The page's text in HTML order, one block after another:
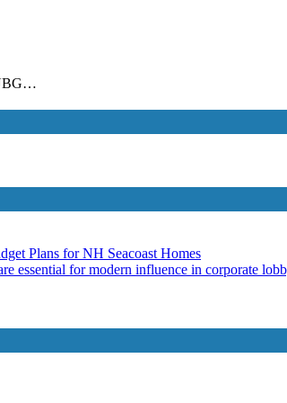
Plans for NH Seacoast Homes
essential for modern influence in corporate